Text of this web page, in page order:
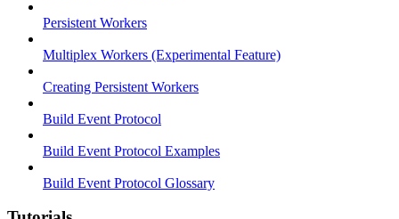
Persistent Workers
Multiplex Workers (Experimental Feature)
Creating Persistent Workers
Build Event Protocol
Build Event Protocol Examples
Build Event Protocol Glossary